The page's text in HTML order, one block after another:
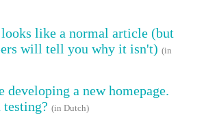
like a normal article (but
will tell you why it isn't) (in
developing a new homepage.
(in Dutch)